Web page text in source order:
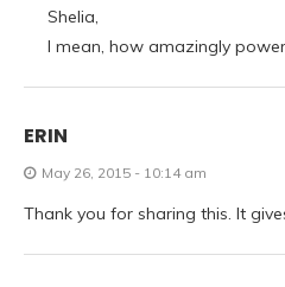
Shelia,
I mean, how amazingly
ERIN
May 26, 2015 - 10:14 am
Thank you for sharing this. It